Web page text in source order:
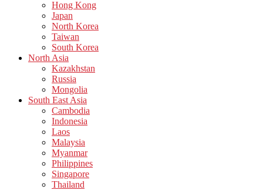
Hong Kong
Japan
North Korea
Taiwan
South Korea
North Asia
Kazakhstan
Russia
Mongolia
South East Asia
Cambodia
Indonesia
Laos
Malaysia
Myanmar
Philippines
Singapore
Thailand